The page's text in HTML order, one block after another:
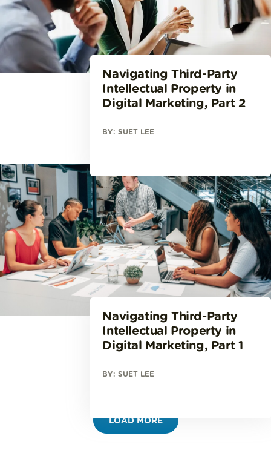
Navigating Third-Party
Intellectual Property in
Digital Marketing, Part 2
BY: SUET LEE
Navigating Third-Party
Intellectual Property in
Digital Marketing, Part 1
BY: SUET LEE
LOAD MORE